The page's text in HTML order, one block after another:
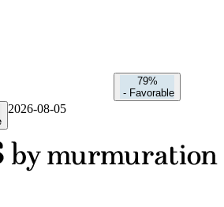
79%
- Favorable
2026-08-05